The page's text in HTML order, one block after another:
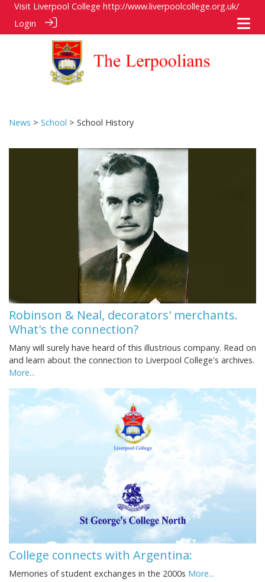
Visit Liverpool College http://www.liverpoolcollege.org.uk/
Login
News > School > School History
Robinson & Neal, decorators' merchants.
What's the connection?
Many will surely have heard of this illustrious company. Read on
and learn about the connection to Liverpool College's archives.
More...
College connects with Argentina:
Memories of student exchanges in the 2000s More...